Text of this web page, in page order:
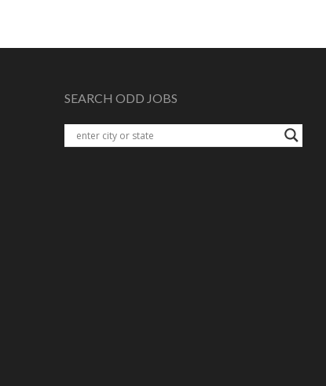
SEARCH ODD JOBS